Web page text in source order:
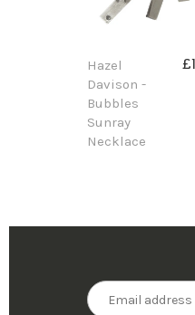
Hazel
Davison -
Bubbles
Sunray
Necklace